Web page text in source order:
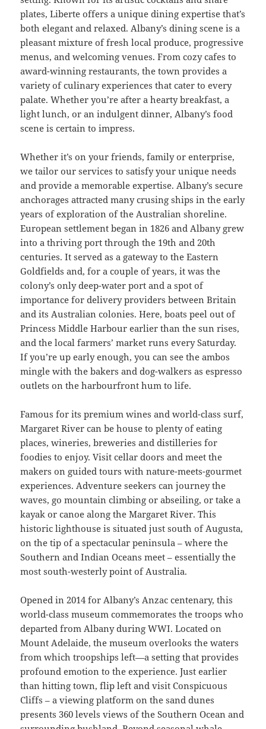
plates, Liberte offers a unique dining expertise that’s
both elegant and relaxed. Albany’s dining scene is a
pleasant mixture of fresh local produce, progressive
menus, and welcoming venues. From cozy cafes to
award-winning restaurants, the town provides a
variety of culinary experiences that cater to every
palate. Whether you’re after a hearty breakfast, a
light lunch, or an indulgent dinner, Albany’s food
scene is certain to impress.
Whether it’s on your friends, family or enterprise,
we tailor our services to satisfy your unique needs
and provide a memorable expertise. Albany’s secure
anchorages attracted many crusing ships in the early
years of exploration of the Australian shoreline.
European settlement began in 1826 and Albany grew
into a thriving port through the 19th and 20th
centuries. It served as a gateway to the Eastern
Goldfields and, for a couple of years, it was the
colony’s only deep-water port and a spot of
importance for delivery providers between Britain
and its Australian colonies. Here, boats peel out of
Princess Middle Harbour earlier than the sun rises,
and the local farmers’ market runs every Saturday.
If you’re up early enough, you can see the ambos
mingle with the bakers and dog-walkers as espresso
outlets on the harbourfront hum to life.
Famous for its premium wines and world-class surf,
Margaret River can be house to plenty of eating
places, wineries, breweries and distilleries for
foodies to enjoy. Visit cellar doors and meet the
makers on guided tours with nature-meets-gourmet
experiences. Adventure seekers can journey the
waves, go mountain climbing or abseiling, or take a
kayak or canoe along the Margaret River. This
historic lighthouse is situated just south of Augusta,
on the tip of a spectacular peninsula – where the
Southern and Indian Oceans meet – essentially the
most south-westerly point of Australia.
Opened in 2014 for Albany’s Anzac centenary, this
world-class museum commemorates the troops who
departed from Albany during WWI. Located on
Mount Adelaide, the museum overlooks the waters
from which troopships left—a setting that provides
profound emotion to the experience. Just earlier
than hitting town, flip left and visit Conspicuous
Cliffs – a viewing platform on the sand dunes
presents 360 levels views of the Southern Ocean and